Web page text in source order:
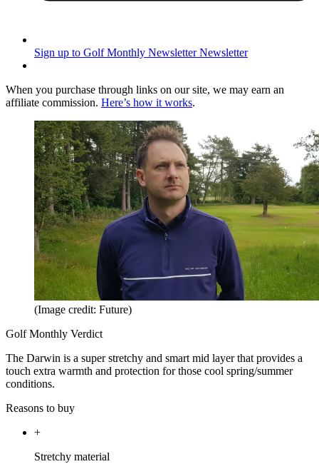
Sign up to Golf Monthly Newsletter Newsletter
When you purchase through links on our site, we may earn an
affiliate commission. Here’s how it works.
(Image credit: Future)
Golf Monthly Verdict
The Darwin is a super stretchy and smart mid layer that provides a
touch extra warmth and protection for those cool spring/summer
conditions.
Reasons to buy
+
Stretchy material